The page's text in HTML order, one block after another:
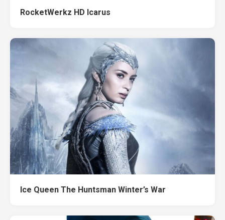
RocketWerkz HD Icarus
Ice Queen The Huntsman Winter’s War